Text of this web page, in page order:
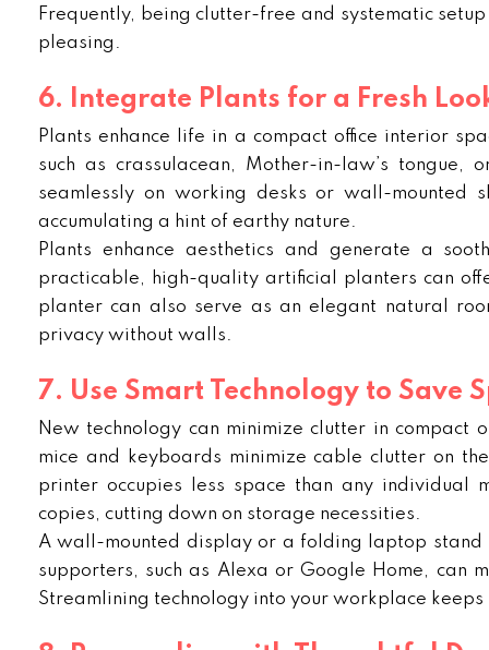
Frequently, being clutter-free and systematic
pleasing.
6. Integrate Plants for a Fresh
Plants enhance life in a compact office interior
such as crassulacean, Mother-in-law’s
seamlessly on working desks or wall-mounted
accumulating a hint of earthy nature.
Plants enhance aesthetics and generate a
practicable, high-quality artificial planters can
planter can also serve as an elegant natural
privacy without walls.
7. Use Smart Technology to Save
New technology can minimize clutter in compact
mice and keyboards minimize cable clutter on
printer occupies less space than any individual
copies, cutting down on storage necessities.
A wall-mounted display or a folding laptop
supporters, such as Alexa or Google Home, can
Streamlining technology into your workplace